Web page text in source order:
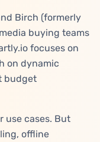
Birch (formerly
buying teams
focuses on
on dynamic
budget
use cases. But
offline